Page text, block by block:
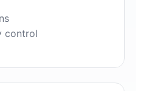
control